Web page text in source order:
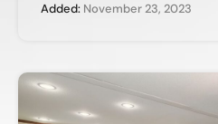
Added: November 23, 2023